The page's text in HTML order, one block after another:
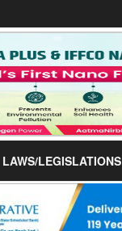
LAWS/LEGISLATIONS